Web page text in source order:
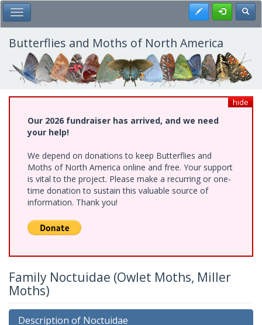
Skip
to
main
content
Toggle Main Menu Register
Butterflies and Moths of North America
hide
Our 2026 fundraiser has arrived, and we need
your help!
We depend on donations to keep Butterflies and
Moths of North America online and free. Your support
is vital to the project. Please make a recurring or one-
time donation to sustain this valuable source of
information. Thank you!
Family Noctuidae (Owlet Moths, Miller
Moths)
Description of Noctuidae